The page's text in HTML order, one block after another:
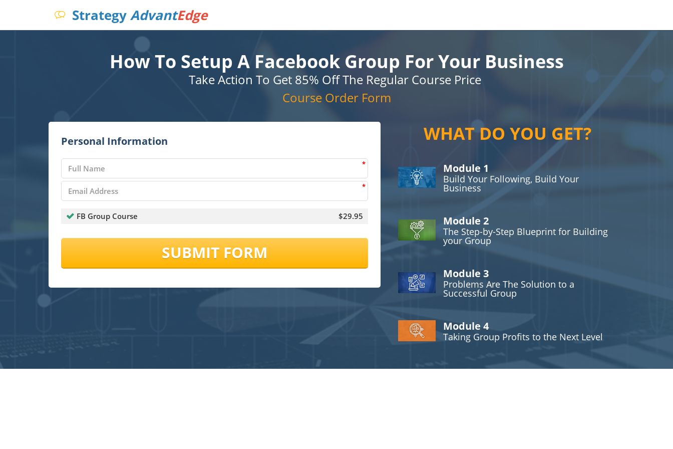
StrategyAdvantEdge
How To Setup A Facebook Group For Your Business
Take Action To Get 85% Off The Regular Course Price
Course Order Form
Personal Information
*
*
FB Group Course $29.95
SUBMIT FORM
WHAT DO YOU GET?
Module 1
Build Your Following, Build Your
Business
Module 2
The Step-by-Step Blueprint for Building
your Group
Module 3
Problems Are The Solution to a
Successful Group
Module 4
Taking Group Profits to the Next Level